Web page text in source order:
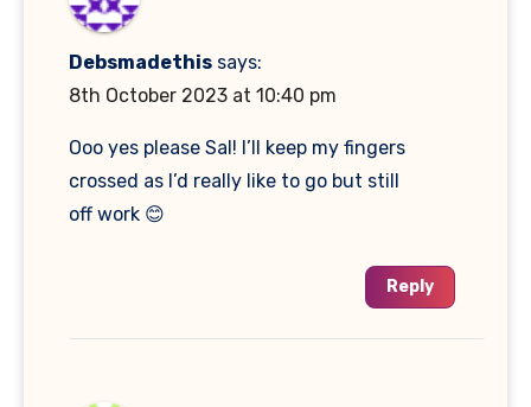
Debsmadethis says:
8th October 2023 at 10:40 pm
Ooo yes please Sal! I’ll keep my fingers
crossed as I’d really like to go but still
off work 😊
Reply